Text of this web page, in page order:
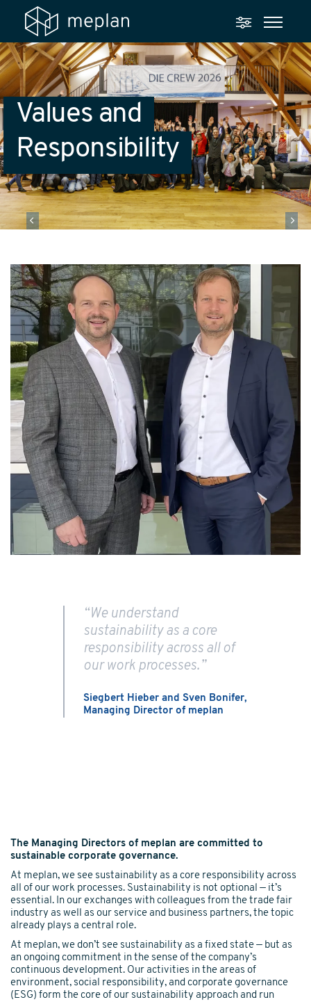
Values and
Responsibility
“We understand
sustainability as a core
responsibility across all of
our work processes.”
Siegbert Hieber and Sven Bonifer,
Managing Director ofmeplan
The Managing Directors of meplan are committed to
sustainable corporate governance.
At meplan, we see sustainability as a core responsibility across
all of our work processes. Sustainability is not optional — it’s
essential. In our exchanges with colleagues from the trade fair
industry as well as our service and business partners, the topic
already plays a central role.
At meplan, we don’t see sustainability as a fixed state — but as
an ongoing commitment in the sense of the company’s
continuous development. Our activities in the areas of
environment, social responsibility, and corporate governance
(ESG) form the core of our sustainability approach and run